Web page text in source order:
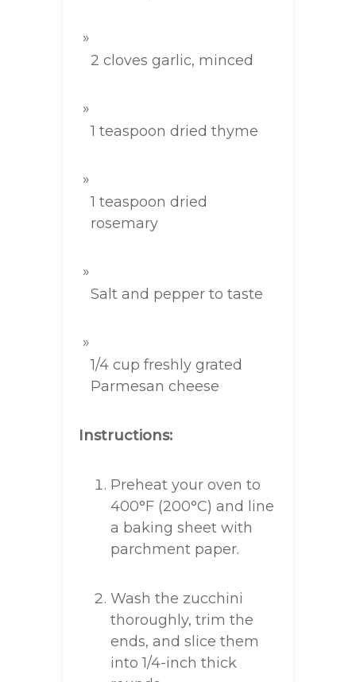
2 cloves garlic, minced
1 teaspoon dried thyme
1 teaspoon dried
rosemary
Salt and pepper to taste
1/4 cup freshly grated
Parmesan cheese
Instructions:
Preheat your oven to
400°F (200°C) and line
a baking sheet with
parchment paper.
Wash the zucchini
thoroughly, trim the
ends, and slice them
into 1/4-inch thick